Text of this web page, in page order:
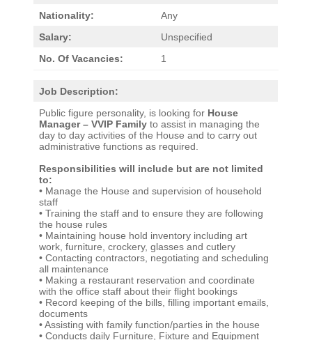
Nationality:
Any
Salary:
Unspecified
No. Of Vacancies:
1
Job Description:
Public figure personality, is looking for House
Manager – VVIP Family​ to assist in managing the
day to day activities of the House and to carry out
administrative functions as required.
Responsibilities will include but are not limited
to:
• Manage the House and supervision of household
staff
• Training the staff and to ensure they are following
the house rules
• Maintaining house hold inventory including art
work, furniture, crockery, glasses and cutlery
• Contacting contractors, negotiating and scheduling
all maintenance
• Making a restaurant reservation and coordinate
with the office staff about their flight bookings
• Record keeping of the bills, filling important emails,
documents
• Assisting with family function/parties in the house
• Conducts daily Furniture, Fixture and Equipment